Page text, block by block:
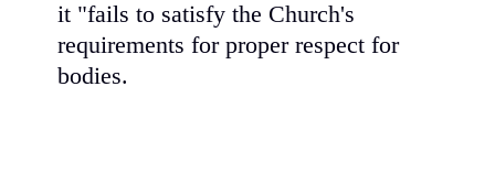
it "fails to satisfy the Church's
requirements for proper respect for
bodies.